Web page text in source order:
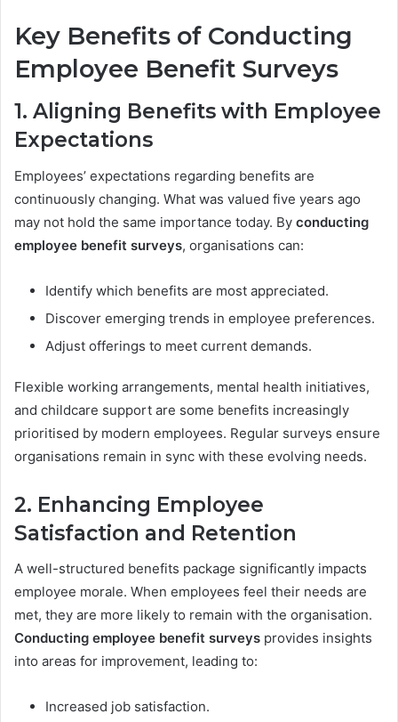
Key Benefits of Conducting
Employee Benefit Surveys
1. Aligning Benefits with Employee
Expectations
Employees’ expectations regarding benefits are
continuously changing. What was valued five years ago
may not hold the same importance today. By conducting
employee benefit surveys, organisations can:
Identify which benefits are most appreciated.
Discover emerging trends in employee preferences.
Adjust offerings to meet current demands.
Flexible working arrangements, mental health initiatives,
and childcare support are some benefits increasingly
prioritised by modern employees. Regular surveys ensure
organisations remain in sync with these evolving needs.
2. Enhancing Employee
Satisfaction and Retention
A well-structured benefits package significantly impacts
employee morale. When employees feel their needs are
met, they are more likely to remain with the organisation.
Conducting employee benefit surveys provides insights
into areas for improvement, leading to:
Increased job satisfaction.